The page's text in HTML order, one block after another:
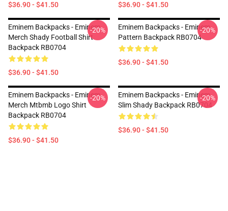
$36.90 - $41.50 $36.90 - $41.50
Eminem Backpacks - Eminem
Merch Shady Football Shirt
Backpack RB0704
$36.90 - $41.50
-20%
Eminem Backpacks - Eminem
Pattern Backpack RB0704
$36.90 - $41.50
-20%
Eminem Backpacks - Eminem
Merch Mtbmb Logo Shirt
Backpack RB0704
$36.90 - $41.50
-20%
Eminem Backpacks - Eminem
Slim Shady Backpack RB0704
$36.90 - $41.50
-20%